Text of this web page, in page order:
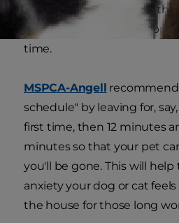
that when you walk out the
mean you'll always be
time.
MSPCA-Angell
schedule" by leaving for,
first time, then 12 minutes
minutes so that your pet
you'll be gone. This will help
anxiety your dog or cat
the house for those long